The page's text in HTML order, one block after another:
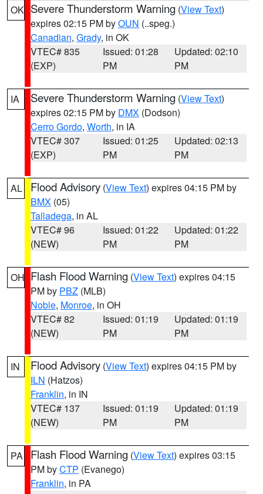
OK Severe Thunderstorm Warning (View Text)
expires 02:15 PM byOUN (..speg.)
Canadian, Grady, in OK
VTEC# 835
(EXP)
Issued: 01:28
PM
Updated: 02:10
PM
IA Severe Thunderstorm Warning (View Text)
expires 02:15 PM by DMX (Dodson)
Cerro Gordo, Worth, in IA
VTEC# 307
(EXP)
Issued: 01:25
PM
Updated: 02:13
PM
AL Flood Advisory (View Text) expires 04:15 PM by
BMX (05)
Talladega, in AL
VTEC# 96
(NEW)
Issued: 01:22
PM
Updated: 01:22
PM
OH Flash Flood Warning (View Text) expires 04:15
PM by PBZ (MLB)
Noble, Monroe, in OH
VTEC# 82
(NEW)
Issued: 01:19
PM
Updated: 01:19
PM
IN Flood Advisory (View Text) expires 04:15 PM by
ILN (Hatzos)
Franklin, in IN
VTEC# 137
(NEW)
Issued: 01:19
PM
Updated: 01:19
PM
PA Flash Flood Warning (View Text) expires 03:15
PM byCTP (Evanego)
Franklin, in PA